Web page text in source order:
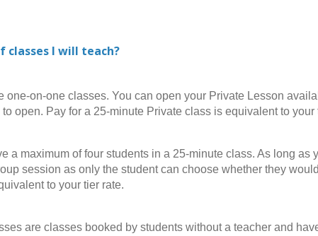
classes I will teach?
on-one classes. You can open your Private Lesson
open. Pay for a 25-minute Private class is equivalent to your
of four students in a 25-minute class. As long as
session as only the student can choose whether they
to your tier rate.
are classes booked by students without a teacher and